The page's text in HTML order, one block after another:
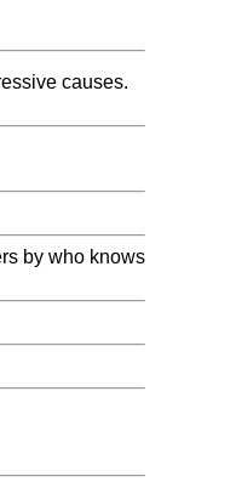
causes.
by who knows